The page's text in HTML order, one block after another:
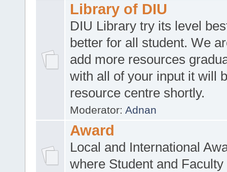
Library of DIU
DIU Library try its level
better for all student. We
add more resources
with all of your input it will
resource centre shortly.
Moderator: Adnan
Award
Local and International
where Student and Faculty